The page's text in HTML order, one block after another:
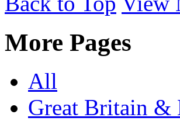
More Pages
All
Great Britain &